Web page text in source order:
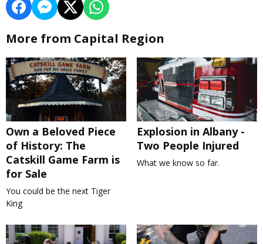
More from Capital Region
Own a Beloved Piece
of History: The
Catskill Game Farm is
for Sale
You could be the next Tiger
King
Explosion in Albany -
Two People Injured
What we know so far.